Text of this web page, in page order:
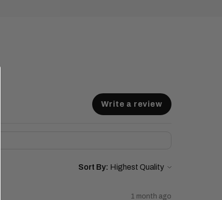
Write a review
Sort By:
1 month ago